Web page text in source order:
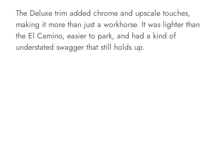
The Deluxe trim added chrome and upscale touches,
making it more than just a workhorse. It was lighter than
the El Camino, easier to park, and had a kind of
understated swagger that still holds up.